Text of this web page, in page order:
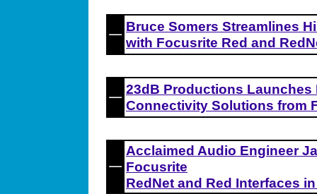
Bruce Somers Streamlines
with Focusrite Red and
23dB Productions Launches
Connectivity Solutions from
Acclaimed Audio Engineer
Focusrite
RedNet and Red Interfaces